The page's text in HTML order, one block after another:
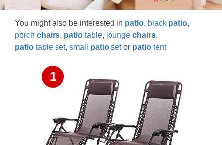
You might also be interested in patio, black patio,
porch chairs, patio table, lounge chairs,
patio table set, small patio setor patio tent
1